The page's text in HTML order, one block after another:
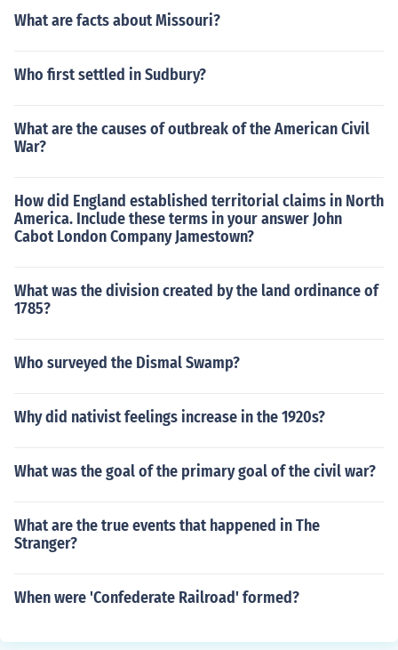
What are facts about Missouri?
Who first settled in Sudbury?
What are the causes of outbreak of the American Civil
War?
How did England established territorial claims in North
America. Include these terms in your answer John
Cabot London Company Jamestown?
What was the division created by the land ordinance of
1785?
Who surveyed the Dismal Swamp?
Why did nativist feelings increase in the 1920s?
What was the goal of the primary goal of the civil war?
What are the true events that happened in The
Stranger?
When were 'Confederate Railroad' formed?